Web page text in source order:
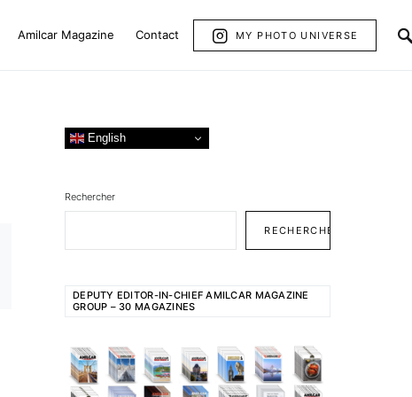
Amilcar Magazine Contact MY PHOTO UNIVERSE
English
Rechercher
RECHERCHER
DEPUTY EDITOR-IN-CHIEF AMILCAR MAGAZINE
GROUP – 30 MAGAZINES